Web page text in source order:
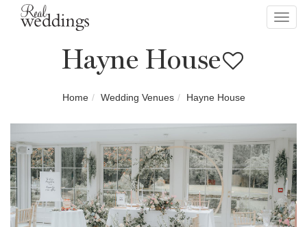
Hayne House
Home Wedding Venues Hayne House